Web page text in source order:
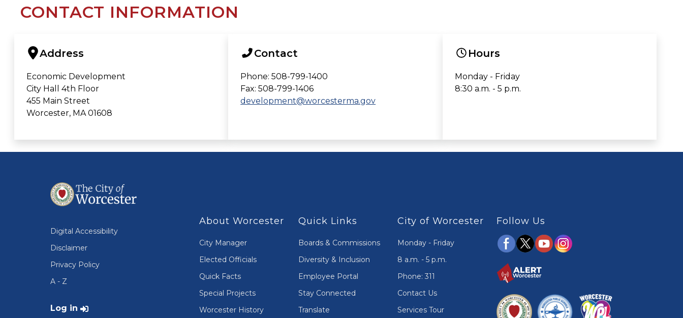
CONTACT INFORMATION
Address
Economic Development
City Hall 4th Floor
455 Main Street
Worcester, MA 01608
Contact
Phone: 508-799-1400
Fax: 508-799-1406
development@worcesterma.gov
Hours
Monday - Friday
8:30 a.m. - 5 p.m.
Digital Accessibility
Disclaimer
Privacy Policy
A - Z
User account menu
Log in
About Worcester
City Manager
Elected Officials
Quick Facts
Special Projects
Worcester History
Quick Links
Boards & Commissions
Diversity & Inclusion
Employee Portal
Stay Connected
Translate
City of Worcester
Monday - Friday
8 a.m. - 5 p.m.
Phone: 311
Contact Us
Services Tour
Follow Us